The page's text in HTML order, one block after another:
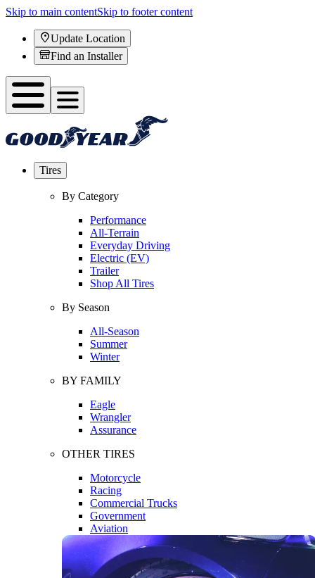
Skip to main contentSkip to footer content
Update Location
Find an Installer
Tires
By Category
Performance
All-Terrain
Everyday Driving
Electric (EV)
Trailer
Shop All Tires
By Season
All-Season
Summer
Winter
BY FAMILY
Eagle
Wrangler
Assurance
OTHER TIRES
Motorcycle
Racing
Commercial Trucks
Government
Aviation